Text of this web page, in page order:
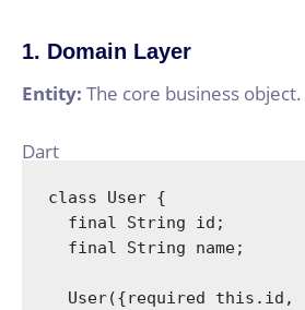
1. Domain Layer
Entity: The core business object.
Dart
class User {
final
String id;
final
String name;
  User({
required this .id,